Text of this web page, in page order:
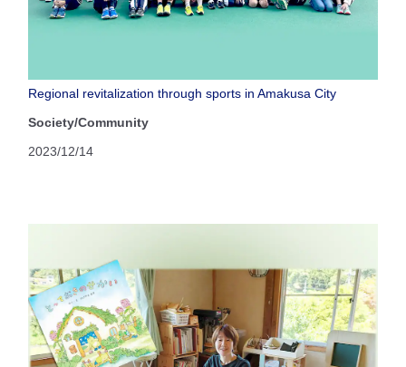
Regional revitalization through sports in Amakusa City
Society/Community
2023/12/14